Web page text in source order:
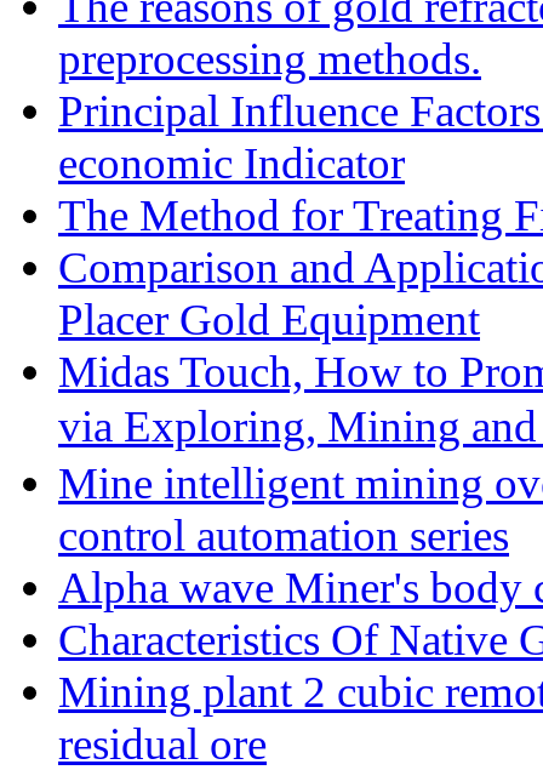
preprocessing methods.
Principal Influence
economic Indicator
The Method for Treating
Comparison and
Placer Gold Equipment
Midas Touch, How to
via Exploring, Mining
Mine intelligent mining
control automation series
Alpha wave Miner's body
Characteristics Of Native
Mining plant 2 cubic
residual ore